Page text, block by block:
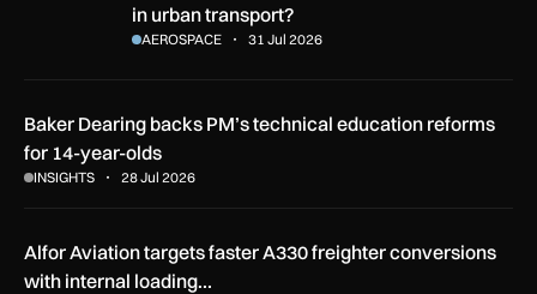
in urban transport?
AEROSPACE 31 Jul 2026
Baker Dearing backs PM’s technical education reforms
for 14-year-olds
INSIGHTS 28 Jul 2026
Alfor Aviation targets faster A330 freighter conversions
with internal loading…